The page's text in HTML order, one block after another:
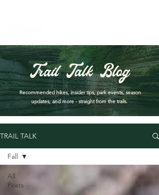
Trail Talk Blog
Recommended hikes, insider tips, park events, season
updates, and more - straight from the trails.
TRAIL TALK
All
Posts
Fall